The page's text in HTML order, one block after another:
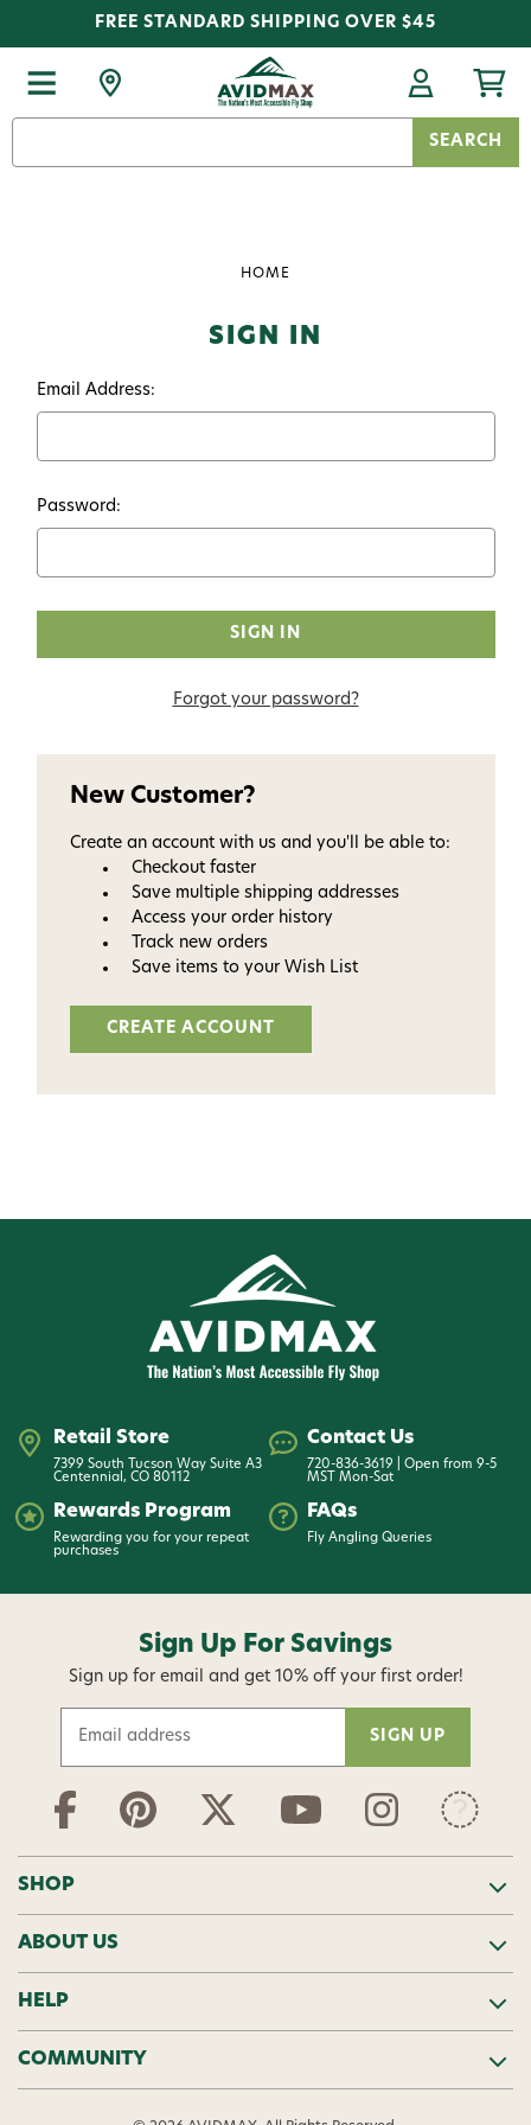
FREE STANDARD SHIPPING OVER $45
HOME
SIGN IN
Email Address:
Password:
Forgot your password?
New Customer?
Create an account with us and you'll be able to:
Checkout faster
Save multiple shipping addresses
Access your order history
Track new orders
Save items to your Wish List
CREATE ACCOUNT
Retail Store
7399 South Tucson Way Suite A3
Centennial, CO 80112
Contact Us
720-836-3619 | Open from 9-5
MST Mon-Sat
Rewards Program
Rewarding you for your repeat
purchases
FAQs
Fly Angling Queries
Sign Up For Savings
Sign up for email and get 10% off your first order!
a
i
d
r
e
s
s
SHOP
ABOUT US
HELP
COMMUNITY
Phone number
By submitting this form, you consent to receive
informational (e.g., order updates) and/or marketing
texts (e.g., cart reminders) from AvidMax including
texts sent by autodialer. Consent is not a condition of
purchase. Msg & data rates may apply. Msg
available).Privacy Policy &Terms.
Give me my 15% !